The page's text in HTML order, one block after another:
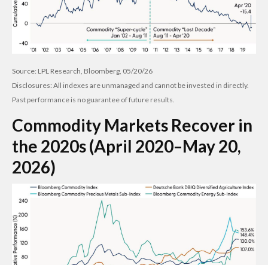
Source: LPL Research, Bloomberg, 05/20/26
Disclosures: All indexes are unmanaged and cannot be invested in directly.
Past performance is no guarantee of future results.
Commodity Markets Recover in
the 2020s (April 2020–May 20,
2026)